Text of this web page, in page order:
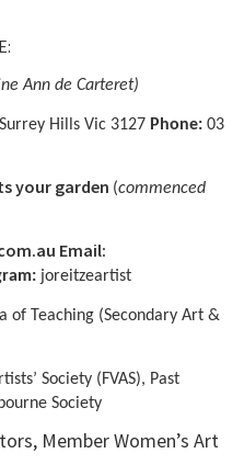
Ann de Carteret)
Hills Vic 3127 Phone: 03
your garden (commenced
Email:
joreitzeartist
of Teaching (Secondary Art &
Society (FVAS), Past
Society
Member Women’s Art